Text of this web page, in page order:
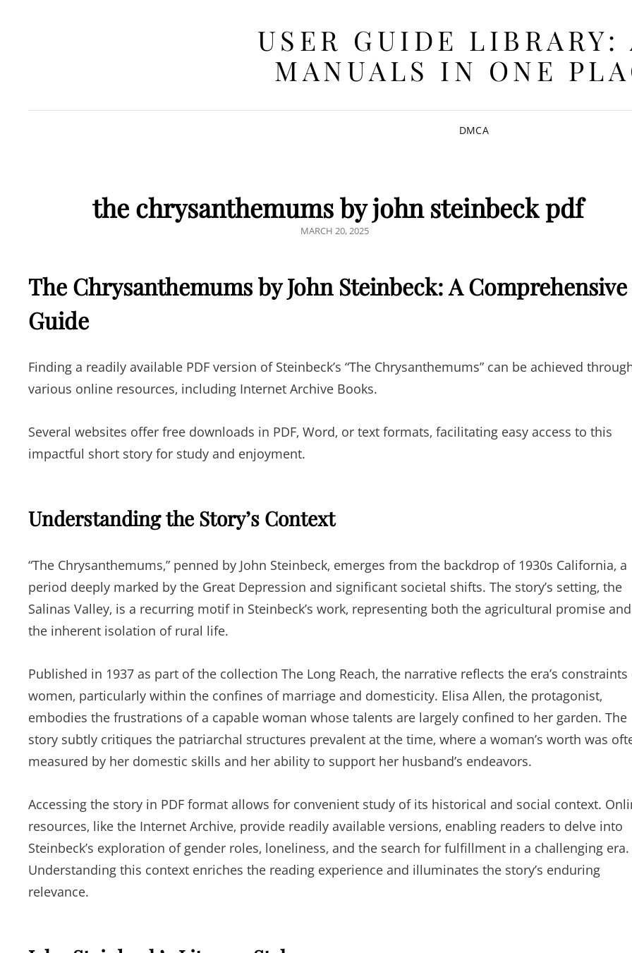
USER GUIDE LIBRARY:
MANUALS IN ONE
DMCA
the chrysanthemums by john steinbeck pdf
POSTED
MARCH 20, 2025
The Chrysanthemums by John Steinbeck: A Comprehensive
Guide
Finding a readily available PDF version of Steinbeck’s “The Chrysanthemums” can be achieved
various online resources‚ including Internet Archive Books.
Several websites offer free downloads in PDF‚ Word‚ or text formats‚ facilitating easy access to this
impactful short story for study and enjoyment.
Understanding the Story’s Context
“The Chrysanthemums‚” penned by John Steinbeck‚ emerges from the backdrop of 1930s California‚ a
period deeply marked by the Great Depression and significant societal shifts. The story’s setting‚ the
Salinas Valley‚ is a recurring motif in Steinbeck’s work‚ representing both the agricultural promise and
the inherent isolation of rural life.
Published in 1937 as part of the collection The Long Reach‚ the narrative reflects the era’s constraints
women‚ particularly within the confines of marriage and domesticity. Elisa Allen‚ the protagonist‚
embodies the frustrations of a capable woman whose talents are largely confined to her garden. The
story subtly critiques the patriarchal structures prevalent at the time‚ where a woman’s worth was
measured by her domestic skills and her ability to support her husband’s endeavors.
Accessing the story in PDF format allows for convenient study of its historical and social context.
resources‚ like the Internet Archive‚ provide readily available versions‚ enabling readers to delve into
Steinbeck’s exploration of gender roles‚ loneliness‚ and the search for fulfillment in a challenging era.
Understanding this context enriches the reading experience and illuminates the story’s enduring
relevance.